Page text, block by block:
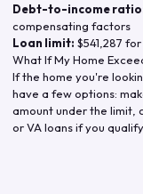
Debt-to-income
compensating factors
Loan limit: $541,287 for
What If My Home
If the home you're
have a few options:
amount under the limit,
or VA loans if you qualify.